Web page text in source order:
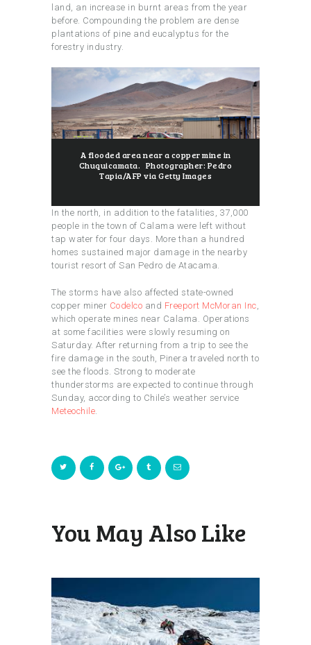
land, an increase in burnt areas from the year
before. Compounding the problem are dense
plantations of pine and eucalyptus for the
forestry industry.
A flooded area near a copper mine in
Chuquicamata. Photographer: Pedro
Tapia/AFP via Getty Images
In the north, in addition to the fatalities, 37,000
people in the town of Calama were left without
tap water for four days. More than a hundred
homes sustained major damage in the nearby
tourist resort of San Pedro de Atacama.
The storms have also affected state-owned
copper miner Codelco and Freeport McMoran Inc
which operate mines near Calama. Operations
at some facilities were slowly resuming on
Saturday. After returning from a trip to see the
fire damage in the south, Pinera traveled north to
see the floods. Strong to moderate
thunderstorms are expected to continue through
Sunday, according to Chile’s weather service
Meteochile
You May Also Like